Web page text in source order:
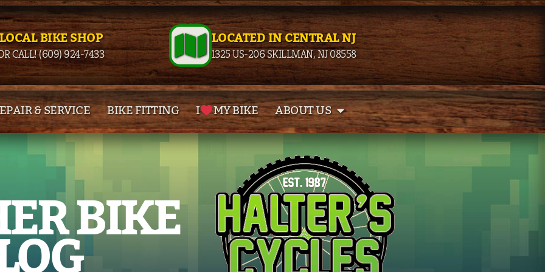
BIKE SHOP
CALL! (609) 924-7433
LOCATED IN CENTRAL NJ
1325 US-206 SKILLMAN, NJ 08558
& SERVICE BIKE FITTING I MY BIKE ABOUT US
BIKE